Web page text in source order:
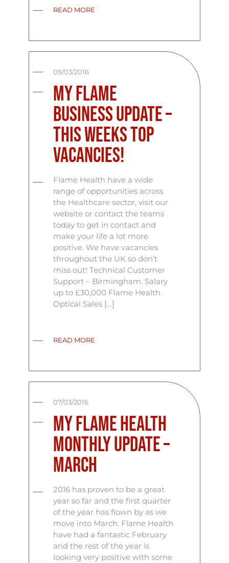
READ MORE
09/03/2016
My Flame
Business Update –
This Weeks Top
Vacancies!
Flame Health have a wide
range of opportunities across
the Healthcare sector, visit our
website or contact the teams
today to get in contact and
make your life a lot more
positive. We have vacancies
throughout the UK so don’t
miss out! Technical Customer
Support – Birmingham. Salary
up to £30,000 Flame Health
Optical Sales […]
READ MORE
07/03/2016
My Flame Health
Monthly Update –
March
2016 has proven to be a great
year so far and the first quarter
of the year has flown by as we
move into March. Flame Health
have had a fantastic February
and the rest of the year is
looking very positive with some